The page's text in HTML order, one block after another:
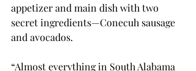
appetizer and main dish with two
secret ingredients—Conecuh sausage
and avocados.
“Almost everything in South Alabama